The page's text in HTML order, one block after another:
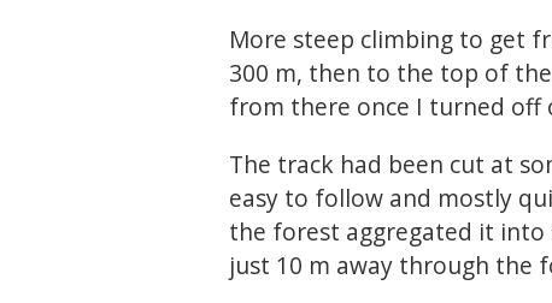
More steep climbing to get
300 m, then to the top of
from there once I turned
The track had been cut at
easy to follow and mostly
the forest aggregated it
just 10 m away through the